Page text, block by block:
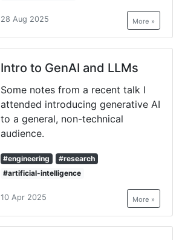
28 Aug 2025 More »
Intro to GenAI and LLMs
Some notes from a recent talk I
attended introducing generative AI
to a general, non-technical
audience.
#engineering
#research
#artificial-intelligence
10 Apr 2025 More »